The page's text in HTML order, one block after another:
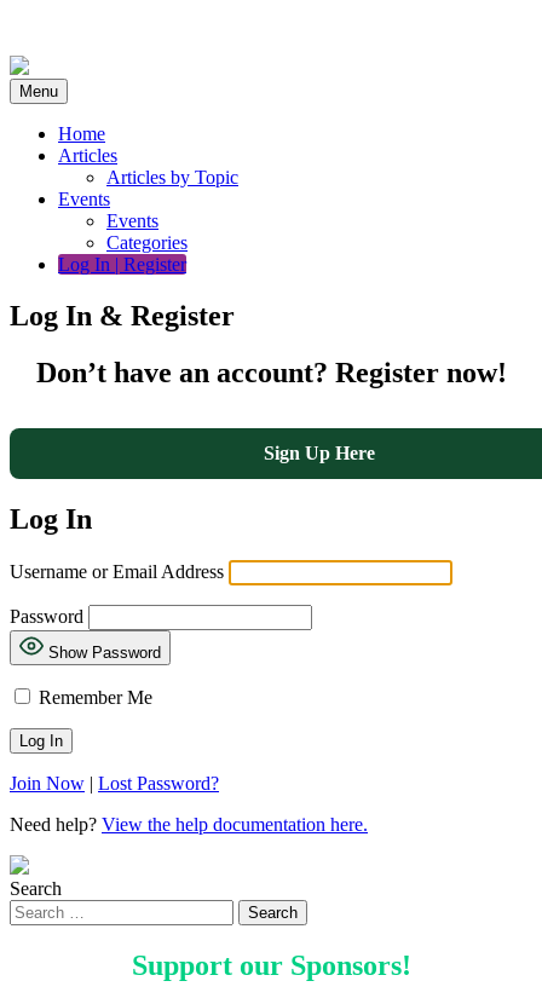
content
Menu
Home
Articles
Articles by Topic
Events
Events
Categories
Log In | Register
Log In & Register
Don’t have an account? Register now!
Sign Up Here
Log In
Username or Email Address
Password
Show Password
Remember Me
Join Now | Lost Password?
Need help? View the help documentation here.
Search
Support our Sponsors!